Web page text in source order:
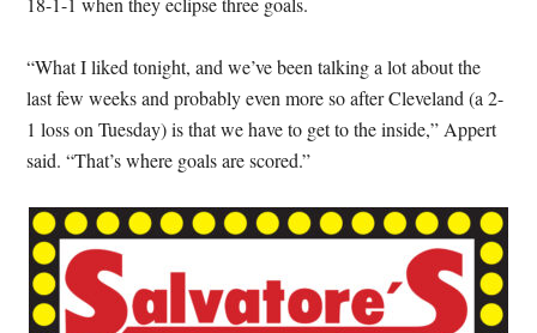
“What I liked tonight, and we’ve been talking a lot about the
last few weeks and probably even more so after Cleveland (a 2-
1 loss on Tuesday) is that we have to get to the inside,” Appert
said. “That’s where goals are scored.”